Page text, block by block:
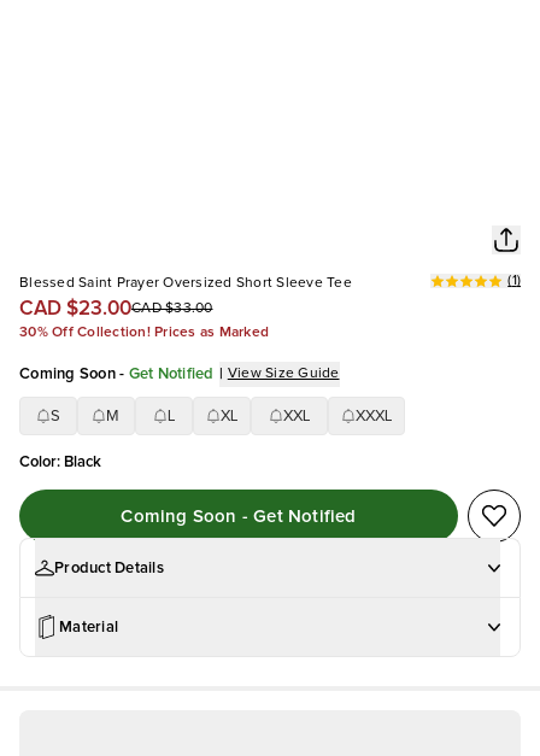
Blessed Saint Prayer Oversized Short Sleeve Tee
CAD $23.00CAD $33.00
(1)
30% Off Collection! Prices as Marked
Coming Soon - Get Notified | View Size Guide
S M XL XXL XXXL
Color: Black
Coming Soon - Get Notified
Product Details
Material